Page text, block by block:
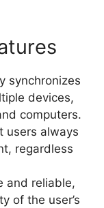
synchronizes
devices,
computers.
users always
regardless
and reliable,
of the user’s